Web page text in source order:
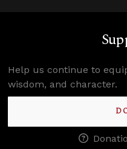
Help us continue to
wisdom, and character.